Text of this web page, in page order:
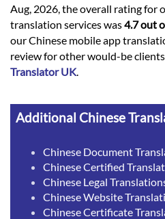
Aug, 2026, the overall rating for
translation services was4.7 out
our Chinese mobile app
review for other would-be clients
Translator UK.
Additional Chinese
Chinese Document
Chinese Certified
Chinese Legal
Chinese Website
Chinese Certificate